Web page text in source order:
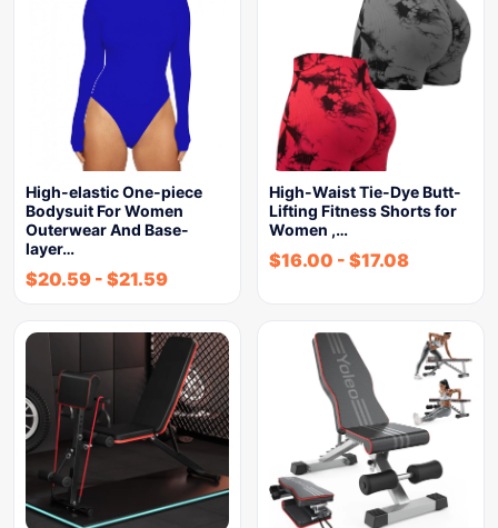
High-elastic One-piece
Bodysuit For Women
Outerwear And Base-
layer…
$20.59 - $21.59
High-Waist Tie-Dye Butt-
Lifting Fitness Shorts for
Women ,…
$16.00 - $17.08